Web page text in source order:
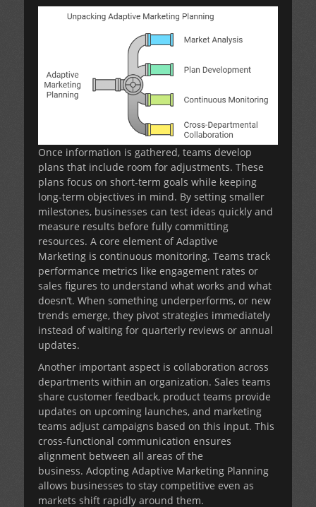
Once information is gathered, teams develop
plans that include room for adjustments. These
plans focus on short-term goals while keeping
long-term objectives in mind. By setting smaller
milestones, businesses can test ideas quickly and
measure results before fully committing
resources. A core element ofAdaptive
Marketing is continuous monitoring. Teams track
performance metrics like engagement rates or
sales figures to understand what works and what
doesn’t. When something underperforms, or new
trends emerge, they pivot strategies immediately
instead of waiting for quarterly reviews or annual
updates.
Another important aspect is collaboration across
departments within an organization. Sales teams
share customer feedback, product teams provide
updates on upcoming launches, and marketing
teams adjust campaigns based on this input. This
cross-functional communication ensures
alignment between all areas of the
business. Adopting Adaptive Marketing Planning
allows businesses to stay competitive even as
markets shift rapidly around them.